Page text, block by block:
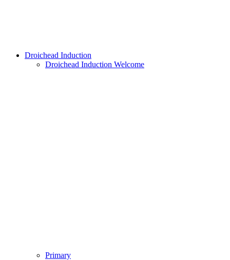
Droichead Induction
Droichead Induction Welcome
Primary